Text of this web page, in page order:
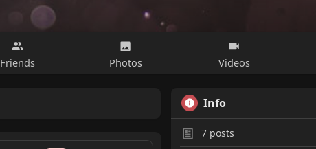
Friends Photos Videos
Info
7 posts